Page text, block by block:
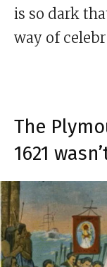
is so dark
way of
The
1621